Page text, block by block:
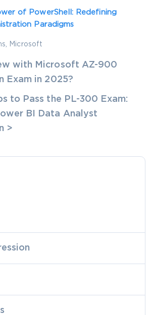
of PowerShell: Redefining
Paradigms
Microsoft
with Microsoft AZ-900
Exam in 2025?
to Pass the PL-300 Exam:
BI Data Analyst
>